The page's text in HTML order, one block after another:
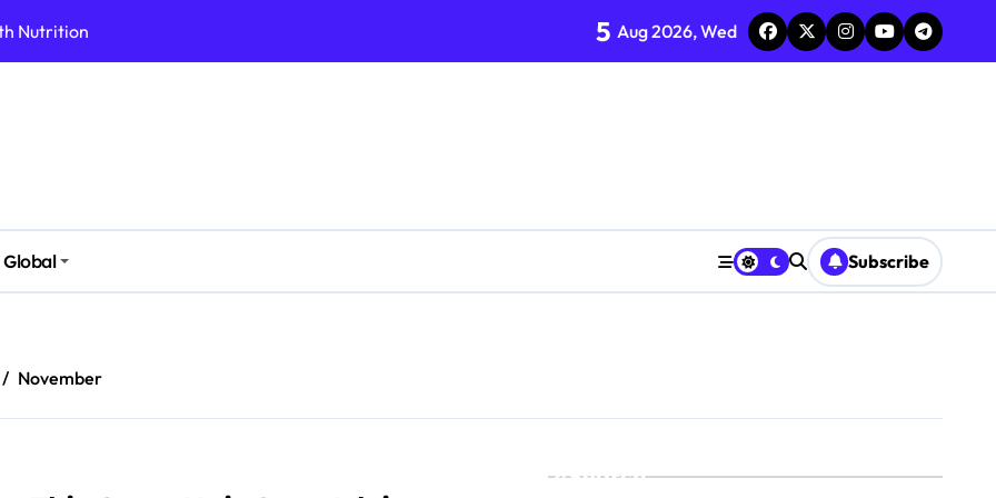
Nutrition
Lifestyle
Times
Safely
Supplements
5 Aug 2026, Wed
Global Subscribe
November
Search